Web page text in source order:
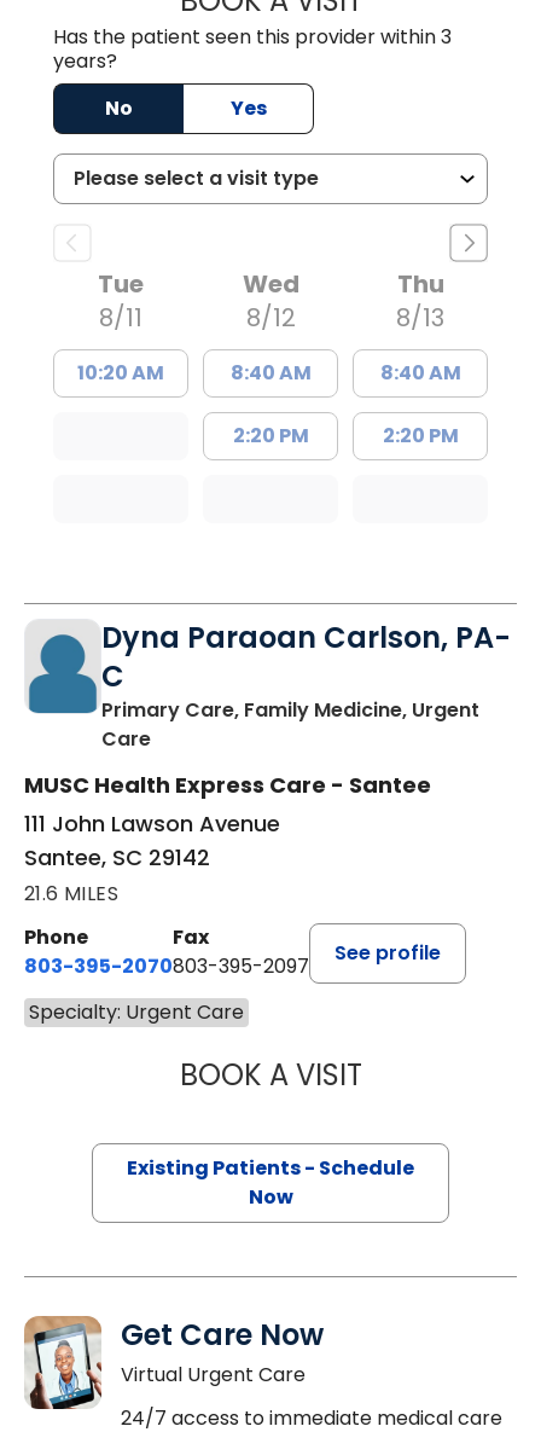
Has the patient seen this provider within 3
years?
No
Yes
Tue
8/11
10:20 AM
Wed
8/12
8:40 AM
2:20 PM
Thu
8/13
8:40 AM
2:20 PM
Dyna Paraoan Carlson, PA-
C
Primary Care, Family Medicine, Urgent
Carein Santee, SC
MUSC Health Express Care - Santee
111 John Lawson Avenue
Santee, SC 29142
21.6 MILES
Phone
803-395-2070
Fax
803-395-2097
See profile
Specialty: Urgent Care
BOOK A VISITDYNA
Existing Patients - Schedule
Now
Get Care Now
Virtual Urgent Care
24/7 access to immediate medical care